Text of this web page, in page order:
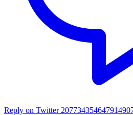
Reply on Twitter